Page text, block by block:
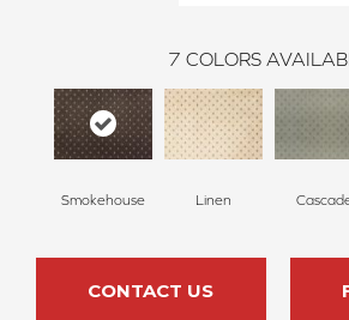
7 COLORS
Smokehouse Linen
CONTACT US